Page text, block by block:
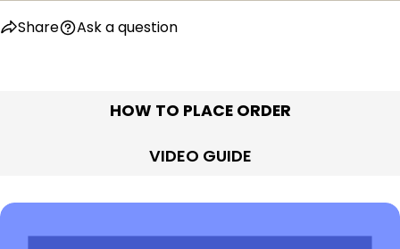
Share Ask a question
HOW TO PLACE ORDER
VIDEO GUIDE